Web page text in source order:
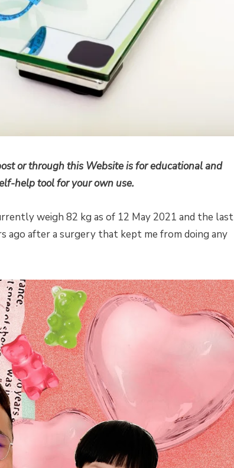
or through this Website is for educational and
help tool for your own use.
weigh 82 kg as of 12 May 2021 and the last
ago after a surgery that kept me from doing any